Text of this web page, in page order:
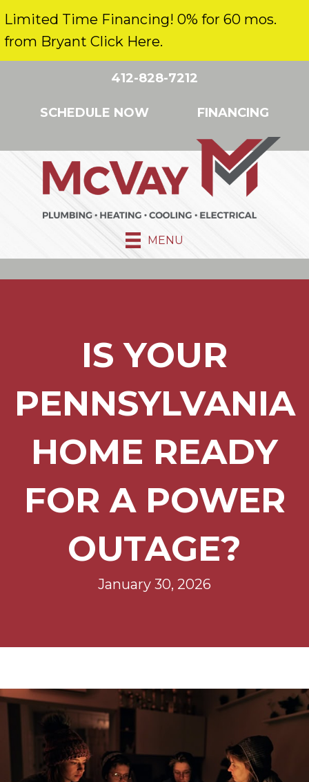
Limited Time Financing! 0% for 60 mos.
from Bryant Click Here.
412-828-7212
SCHEDULE NOW FINANCING
MENU
IS YOUR
PENNSYLVANIA
HOME READY
FOR A POWER
OUTAGE?
January 30, 2026